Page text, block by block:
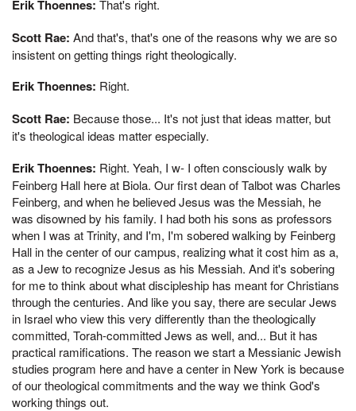
Erik Thoennes: That's right.
Scott Rae: And that's, that's one of the reasons why we are so
insistent on getting things right theologically.
Erik Thoennes: Right.
Scott Rae: Because those... It's not just that ideas matter, but
it's theological ideas matter especially.
Erik Thoennes: Right. Yeah, I w- I often consciously walk by
Feinberg Hall here at Biola. Our first dean of Talbot was Charles
Feinberg, and when he believed Jesus was the Messiah, he
was disowned by his family. I had both his sons as professors
when I was at Trinity, and I'm, I'm sobered walking by Feinberg
Hall in the center of our campus, realizing what it cost him as a,
as a Jew to recognize Jesus as his Messiah. And it's sobering
for me to think about what discipleship has meant for Christians
through the centuries. And like you say, there are secular Jews
in Israel who view this very differently than the theologically
committed, Torah-committed Jews as well, and... But it has
practical ramifications. The reason we start a Messianic Jewish
studies program here and have a center in New York is because
of our theological commitments and the way we think God's
working things out.